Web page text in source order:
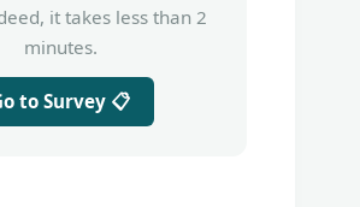
it takes less than 2
minutes.
to Survey 📋